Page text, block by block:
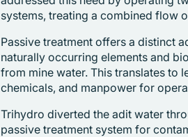
systems, treating a combined flow
Passive treatment offers a distinct
naturally occurring elements and
from mine water. This translates to
chemicals, and manpower for
Trihydro diverted the adit water
passive treatment system for